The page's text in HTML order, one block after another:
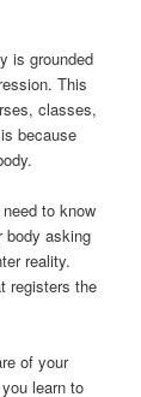
is grounded
This
classes,
because
to know
body asking
reality.
registers the
of your
learn to